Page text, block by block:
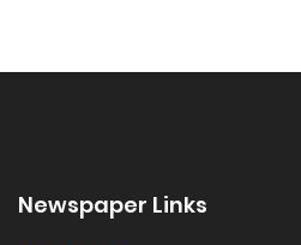
Newspaper Links